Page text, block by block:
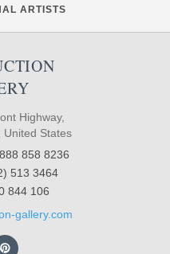
ARTISTS
Highway,
United States
858 8236
513 3464
844 106
gallery.com